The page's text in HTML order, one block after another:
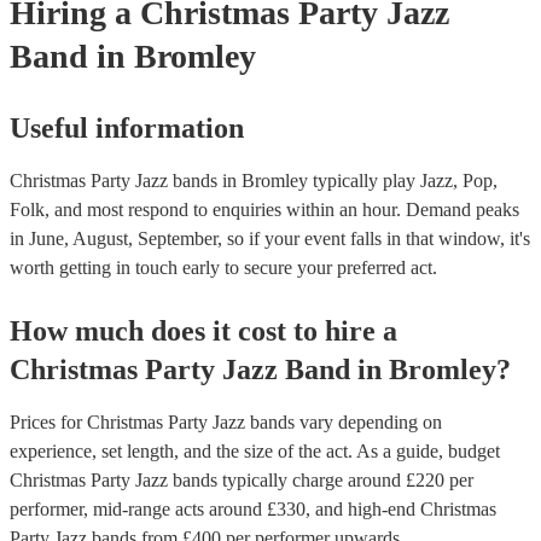
Hiring a Christmas Party Jazz
Band in Bromley
Useful information
Christmas Party Jazz bands in Bromley typically play Jazz, Pop,
Folk, and most respond to enquiries within an hour. Demand peaks
in June, August, September, so if your event falls in that window, it's
worth getting in touch early to secure your preferred act.
How much does it cost to hire a
Christmas Party Jazz Band in Bromley?
Prices forChristmas Party Jazz bands vary depending on
experience, set length, and the size of the act. As a guide, budget
Christmas Party Jazz bands typically charge around £220 per
performer, mid-range acts around £330, and high-end Christmas